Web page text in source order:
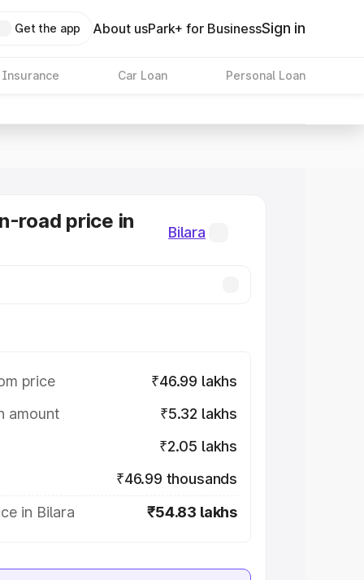
Get the app About usPark+ for BusinessSign in
Insurance Car Loan Personal Loan
road price in
Bilara
price
₹46.99 lakhs
amount
₹5.32 lakhs
₹2.05 lakhs
₹46.99 thousands
in Bilara
₹54.83 lakhs